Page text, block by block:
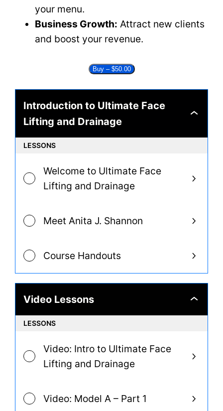
your menu.
Business Growth: Attract new clients
and boost your revenue.
Buy – $50.00
Introduction to Ultimate Face
Lifting and Drainage
Introduction
Face
LESSONS
Welcome to Ultimate Face
Lifting and Drainage
Meet Anita J. Shannon
Course Handouts
Video Lessons
Video
LESSONS
Video: Intro to Ultimate Face
Lifting and Drainage
Video: Model A – Part 1